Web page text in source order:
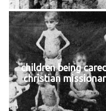
children being
christian